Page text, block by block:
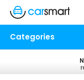
Categories